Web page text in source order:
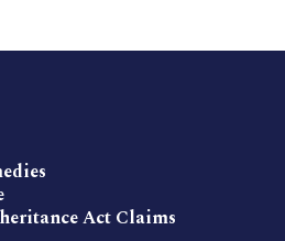
Act Claims